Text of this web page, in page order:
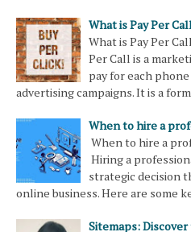
What is Pay Per
What is Pay Per
Per Call is a
pay for each
advertising campaigns. It is a
When to hire a
When to hire a
Hiring a
strategic decision
online business. Here are some
Sitemaps: